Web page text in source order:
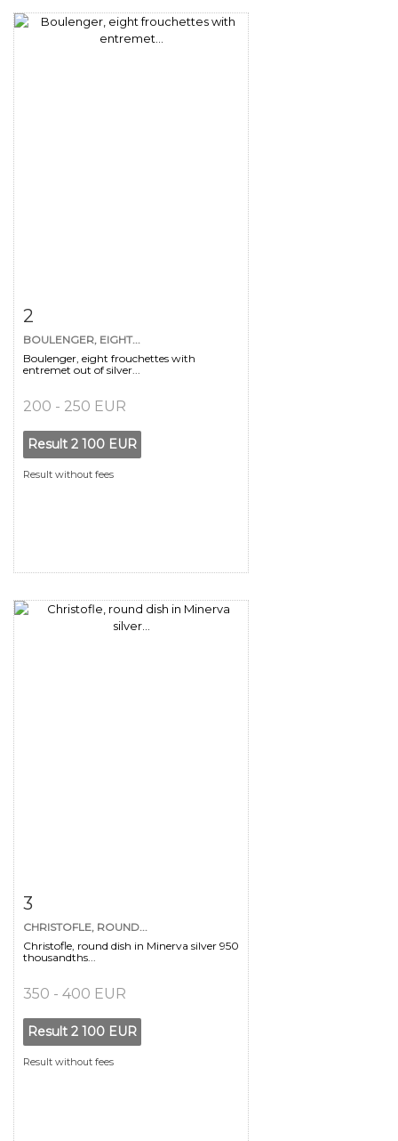
2
BOULENGER, EIGHT...
Boulenger, eight frouchettes with
entremet out of silver...
200 - 250 EUR
Result 2 100 EUR
Result without fees
3
CHRISTOFLE, ROUND...
Christofle, round dish in Minerva silver 950
thousandths...
350 - 400 EUR
Result 2 100 EUR
Result without fees